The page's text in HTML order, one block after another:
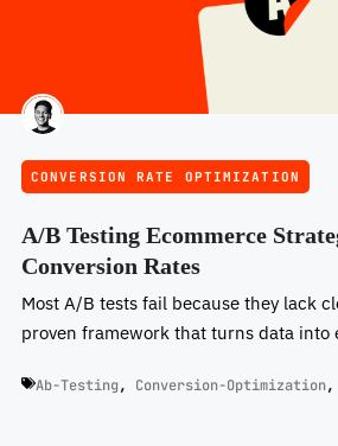
CONVERSION RATE OPTIMIZATION
A/B Testing Ecommerce
Conversion Rates
Most A/B tests fail because they lack
proven framework that turns data into
Ab-Testing, Conversion-Optimization,